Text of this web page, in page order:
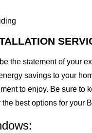
the statement of your
savings to your
to enjoy. Be sure to
best options for your